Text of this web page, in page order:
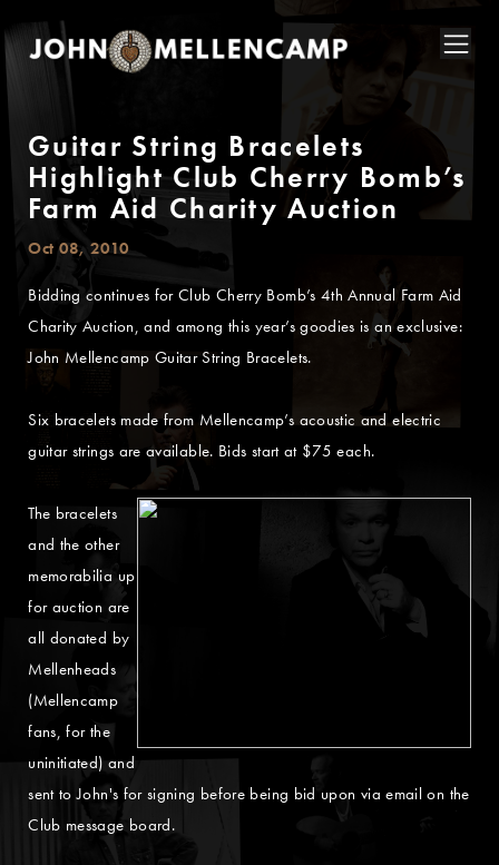
Guitar String Bracelets
Highlight Club Cherry Bomb’s
Farm Aid Charity Auction
Oct 08, 2010
Bidding continues for Club Cherry Bomb’s 4th Annual Farm Aid
Charity Auction, and among this year’s goodies is an exclusive:
John Mellencamp Guitar String Bracelets.
Six bracelets made from Mellencamp’s acoustic and electric
guitar strings are available. Bids start at $75 each.
The bracelets
and the other
memorabilia up
for auction are
all donated by
Mellenheads
(Mellencamp
fans, for the
uninitiated) and
sent to John's for signing before being bid upon via email on the
Club message board.